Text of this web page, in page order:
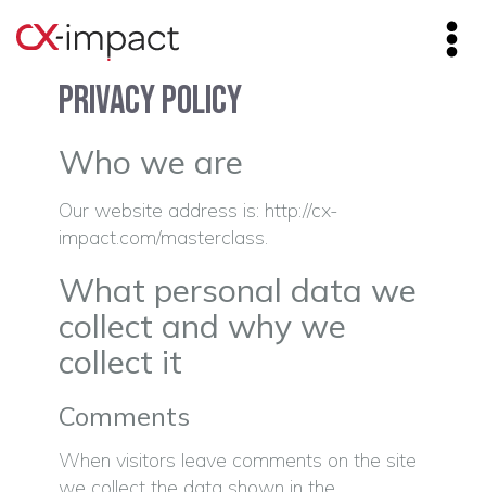
Privacy Policy
Who we are
Our website address is: http://cx-
impact.com/masterclass.
What personal data we
collect and why we
collect it
Comments
When visitors leave comments on the site
we collect the data shown in the